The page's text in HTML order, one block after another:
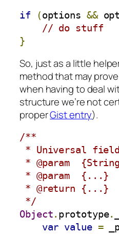
if (options &&
// do stuff
}
So, just as a little
method that may
when having to deal
structure we’re not
properGist entry).
/**
* Universal
* @param
* @param  {...}
* @return {...}
*/
Object. prototype.
var value =